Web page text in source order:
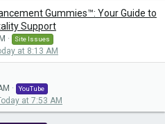
Gummies™: Your Guide to
Support
Site Issues
at 8:13 AM
YouTube
at 7:53 AM